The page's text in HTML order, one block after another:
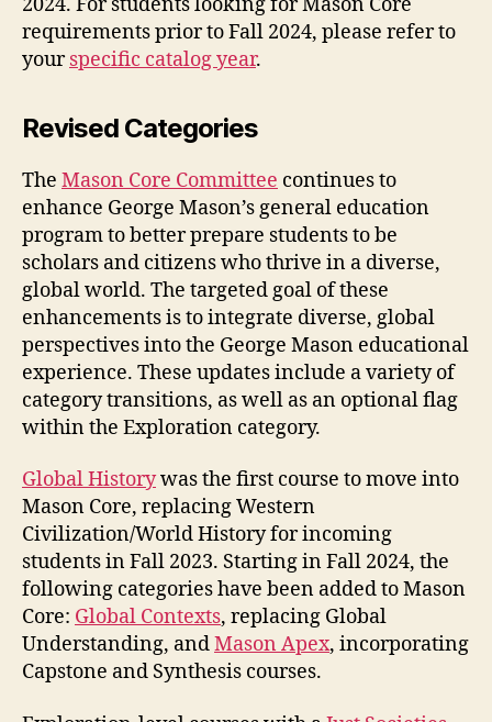
requirements prior to Fall 2024, please refer to
yourspecific catalog year.
Revised Categories
The Mason Core Committee continues to
enhance George Mason’s general education
program to better prepare students to be
scholars and citizens who thrive in a diverse,
global world. The targeted goal of these
enhancements is to integrate diverse, global
perspectives into the George Mason educational
experience. These updates include a variety of
category transitions, as well as an optional flag
within the Exploration category.
Global Historywas the first course to move into
Mason Core, replacing Western
Civilization/World History for incoming
students in Fall 2023. Starting in Fall 2024, the
following categories have been added to Mason
Core: Global Contexts, replacing Global
Understanding, andMason Apex, incorporating
Capstone and Synthesis courses.